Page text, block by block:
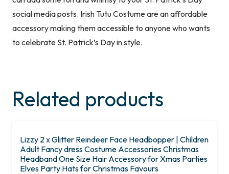
social media posts. Irish Tutu Costume are an affordable
accessory making them accessible to anyone who wants
to celebrate St. Patrick’s Day in style.
Related products
Lizzy 2 x Glitter Reindeer Face Headbopper | Children
Adult Fancy dress Costume Accessories Christmas
Headband One Size Hair Accessory for Xmas Parties
Elves Party Hats for Christmas Favours